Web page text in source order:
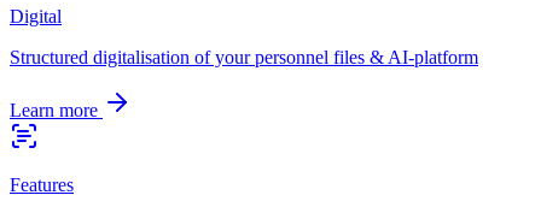
Digital
Structured digitalisation of your personnel files & AI-platform
Learn more
Features